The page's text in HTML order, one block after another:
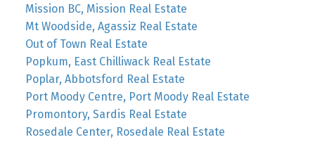
Mission BC, Mission Real Estate
Mt Woodside, Agassiz Real Estate
Out of Town Real Estate
Popkum, East Chilliwack Real Estate
Poplar, Abbotsford Real Estate
Port Moody Centre, Port Moody Real Estate
Promontory, Sardis Real Estate
Rosedale Center, Rosedale Real Estate